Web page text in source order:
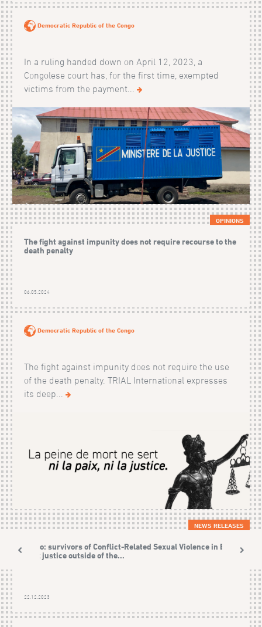
Democratic Republic of the Congo
In a ruling handed down on April 12, 2023, a
Congolese court has, for the first time, exempted
victims from the payment...
OPINIONS
The fight against impunity does not require recourse to the
death penalty
06.05.2024
Democratic Republic of the Congo
The fight against impunity does not require the use
of the death penalty. TRIAL International expresses
its deep...
NEWS RELEASES
Video: survivors of Conflict-Related Sexual Violence in BiH
seek justice outside of the...
22.12.2023